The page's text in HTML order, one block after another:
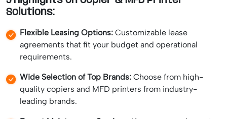
Solutions:
Flexible Leasing Options: Customizable lease
agreements that fit your budget and operational
requirements.
Wide Selection of Top Brands: Choose from high-
quality copiers and MFD printers from industry-
leading brands.